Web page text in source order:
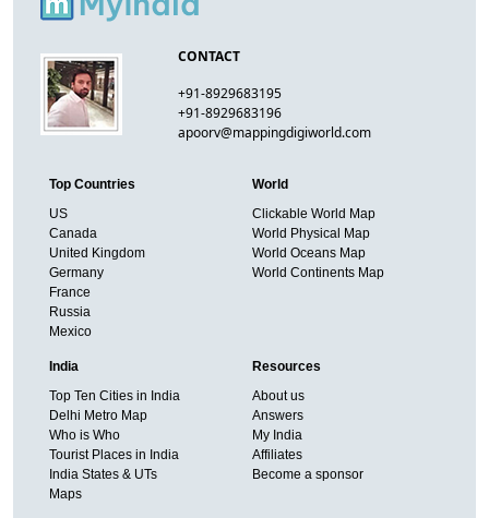
CONTACT
+91-8929683195
+91-8929683196
apoorv@mappingdigiworld.com
Top Countries
US
Canada
United Kingdom
Germany
France
Russia
Mexico
World
Clickable World Map
World Physical Map
World Oceans Map
World Continents Map
India
Top Ten Cities in India
Delhi Metro Map
Who is Who
Tourist Places in India
India States & UTs
Maps
Resources
About us
Answers
My India
Affiliates
Become a sponsor